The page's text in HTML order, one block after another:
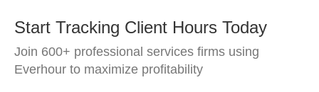
Start Tracking Client Hours Today
Join 600+ professional services firms using
Everhour to maximize profitability